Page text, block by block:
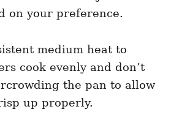
on your preference.
medium heat to
cook evenly and don’t
the pan to allow
up properly.